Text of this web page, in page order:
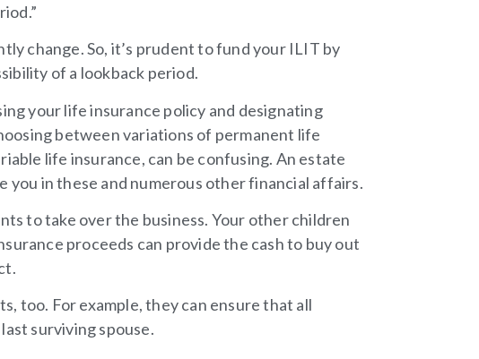
change. So, it’s prudent to fund your ILIT by
of a lookback period.
your life insurance policy and designating
between variations of permanent life
life insurance, can be confusing. An estate
you in these and numerous other financial affairs.
to take over the business. Your other children
proceeds can provide the cash to buy out
too. For example, they can ensure that all
surviving spouse.